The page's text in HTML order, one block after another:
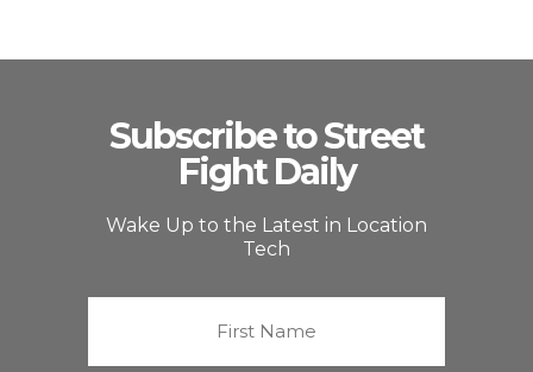
Subscribe to Street
Fight Daily
Wake Up to the Latest in Location
Tech